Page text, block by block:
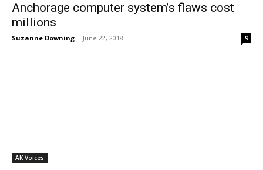
Anchorage computer system’s flaws cost
millions
Suzanne Downing - June 22, 2018 9
AK Voices